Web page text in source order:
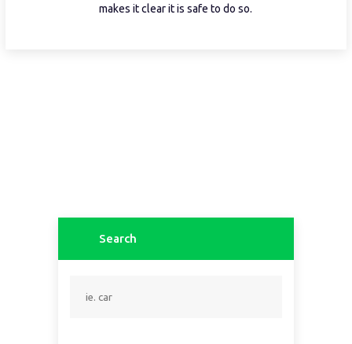
makes it clear it is safe to do so.
Search